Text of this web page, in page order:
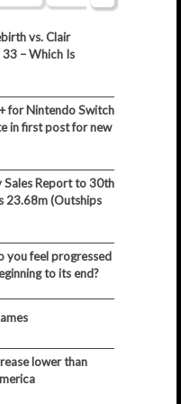
vs. Clair
– Which Is
for Nintendo Switch
in first post for new
Report to 30th
23.68m (Outships
you feel progressed
to its end?
lower than